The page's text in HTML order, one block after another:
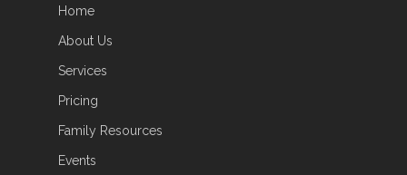
Home
About Us
Services
Pricing
Family Resources
Events